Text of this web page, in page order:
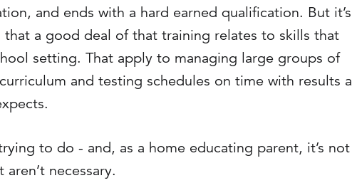
and ends with a hard earned qualification. But it’s
a good deal of that training relates to skills that
setting. That apply to managing large groups of
and testing schedules on time with results a
to do - and, as a home educating parent, it’s not
necessary.